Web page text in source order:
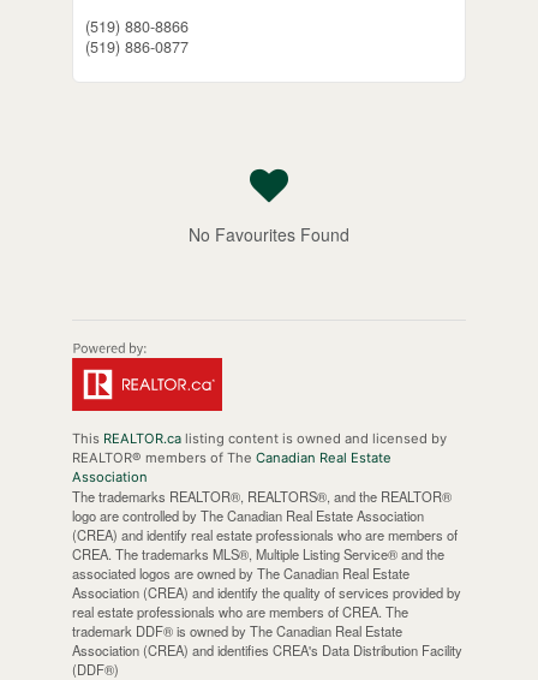
(519) 880-8866
(519) 886-0877
No Favourites Found
This REALTOR.calisting content is owned and licensed by
REALTOR® members of The Canadian Real Estate
Association
The trademarks REALTOR®, REALTORS®, and the REALTOR®
logo are controlled by The Canadian Real Estate Association
(CREA) and identify real estate professionals who are members of
CREA. The trademarks MLS®, Multiple Listing Service® and the
associated logos are owned by The Canadian Real Estate
Association (CREA) and identify the quality of services provided by
real estate professionals who are members of CREA. The
trademark DDF® is owned by The Canadian Real Estate
Association (CREA) and identifies CREA's Data Distribution Facility
(DDF®)